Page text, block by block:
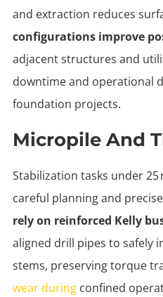
and extraction reduces
configurations improve
adjacent structures and
downtime and operational
foundation projects.
Micropile And
Stabilization tasks under
careful planning and
rely on reinforced Kelly
aligned drill pipes to safely
stems, preserving torque
wear duringconfined